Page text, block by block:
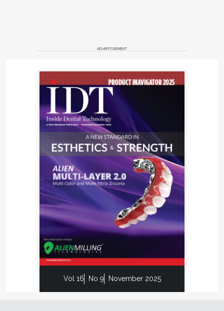
ADVERTISEMENT
Vol 16 No 9 November 2025